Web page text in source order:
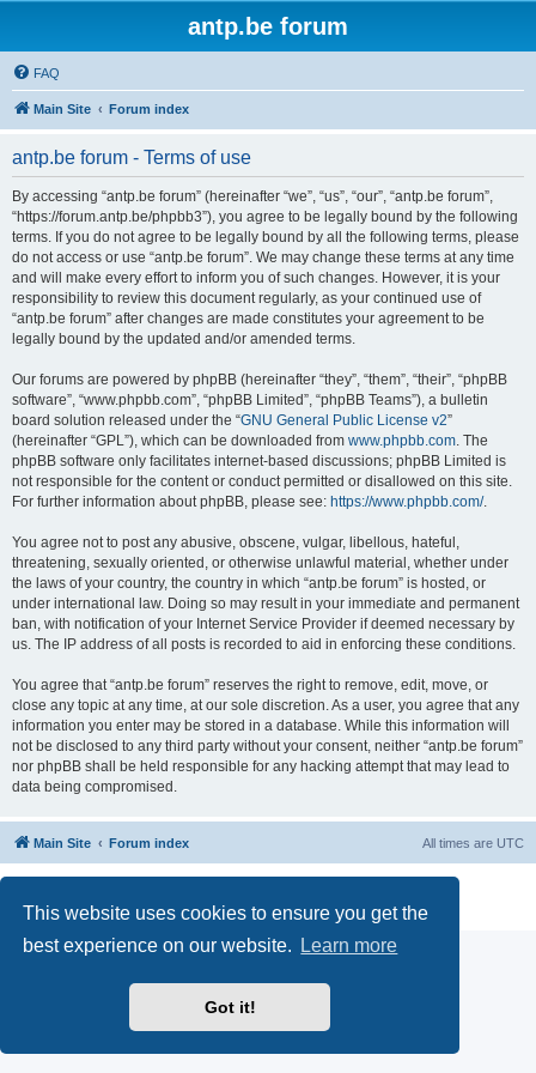
This website uses cookies to ensure you get the
best experience on our website.
Learn more
Got it!
antp.be forum
FAQ
Main Site Forum index
antp.be forum - Terms of use
By accessing “antp.be forum” (hereinafter “we”, “us”, “our”, “antp.be forum”,
“https://forum.antp.be/phpbb3”), you agree to be legally bound by the following
terms. If you do not agree to be legally bound by all the following terms, please
do not access or use “antp.be forum”. We may change these terms at any time
and will make every effort to inform you of such changes. However, it is your
responsibility to review this document regularly, as your continued use of
“antp.be forum” after changes are made constitutes your agreement to be
legally bound by the updated and/or amended terms.
Our forums are powered by phpBB (hereinafter “they”, “them”, “their”, “phpBB
software”, “www.phpbb.com”, “phpBB Limited”, “phpBB Teams”), a bulletin
board solution released under the “GNU General Public License v2”
(hereinafter “GPL”), which can be downloaded from www.phpbb.com. The
phpBB software only facilitates internet-based discussions; phpBB Limited is
not responsible for the content or conduct permitted or disallowed on this site.
For further information about phpBB, please see: https://www.phpbb.com/.
You agree not to post any abusive, obscene, vulgar, libellous, hateful,
threatening, sexually oriented, or otherwise unlawful material, whether under
the laws of your country, the country in which “antp.be forum” is hosted, or
under international law. Doing so may result in your immediate and permanent
ban, with notification of your Internet Service Provider if deemed necessary by
us. The IP address of all posts is recorded to aid in enforcing these conditions.
You agree that “antp.be forum” reserves the right to remove, edit, move, or
close any topic at any time, at our sole discretion. As a user, you agree that any
information you enter may be stored in a database. While this information will
not be disclosed to any third party without your consent, neither “antp.be forum”
nor phpBB shall be held responsible for any hacking attempt that may lead to
data being compromised.
Main Site Forum index All times are UTC
Privacy
|Terms